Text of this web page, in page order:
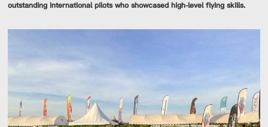
outstanding international pilots who showcased high-level flying skills.